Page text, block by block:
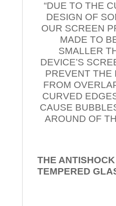
“DUE TO THE
DESIGN OF
OUR SCREEN
MADE TO
SMALLER
DEVICE’S
PREVENT THE
FROM
CURVED
CAUSE
AROUND OF
THE
TEMPERED